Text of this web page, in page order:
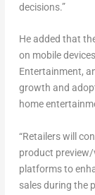
decisions.”
He added that
on mobile
Entertainment,
growth and
home
“Retailers will
product
platforms to
sales during the